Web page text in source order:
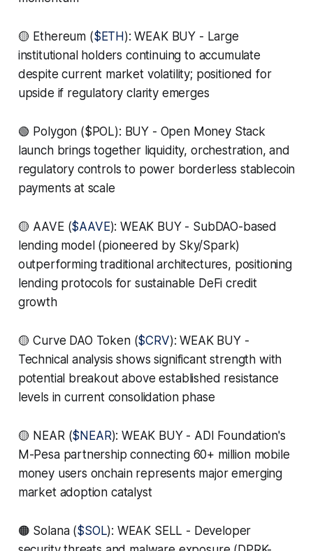
🟡 Ethereum ($ETH): WEAK BUY - Large
institutional holders continuing to accumulate
despite current market volatility; positioned for
upside if regulatory clarity emerges
🟢 Polygon ($POL): BUY - Open Money Stack
launch brings together liquidity, orchestration, and
regulatory controls to power borderless stablecoin
payments at scale
🟡 AAVE ($AAVE): WEAK BUY - SubDAO-based
lending model (pioneered by Sky/Spark)
outperforming traditional architectures, positioning
lending protocols for sustainable DeFi credit
growth
🟡 Curve DAO Token ($CRV): WEAK BUY -
Technical analysis shows significant strength with
potential breakout above established resistance
levels in current consolidation phase
🟡 NEAR ($NEAR): WEAK BUY - ADI Foundation's
M-Pesa partnership connecting 60+ million mobile
money users onchain represents major emerging
market adoption catalyst
🟠 Solana ($SOL): WEAK SELL - Developer